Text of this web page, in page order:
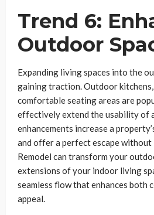
Trend 6:
Outdoor
Expanding living spaces into the
gaining traction. Outdoor
comfortable seating areas are
effectively extend the usability of
enhancements increase a
and offer a perfect escape without
Remodel can transform your
extensions of your indoor living
seamless flow that enhances both
appeal.